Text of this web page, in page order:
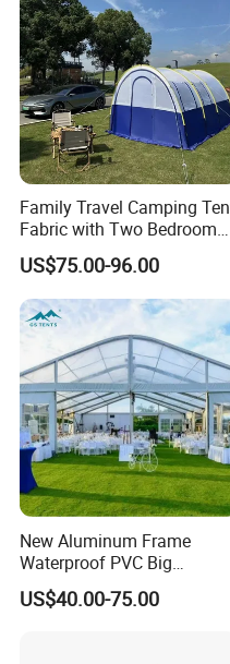
Family Travel Camping
Fabric with Two Bedroom
and One Living Room
US$75.00-96.00
New Aluminum Frame
Waterproof PVC Big
Wedding Party Large
Church Marquee Event
US$40.00-75.00